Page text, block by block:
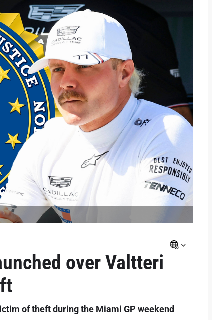
over Valtteri
of theft during the Miami GP weekend